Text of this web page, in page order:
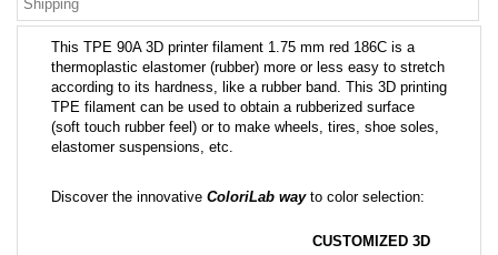
Shipping
This TPE 90A 3D printer filament 1.75 mm red 186C is a
thermoplastic elastomer (rubber) more or less easy to stretch
according to its hardness, like a rubber band. This 3D printing
TPE filament can be used to obtain a rubberized surface
(soft touch rubber feel) or to make wheels, tires, shoe soles,
elastomer suspensions, etc.
Discover the innovative ColoriLab wayto color selection:
CUSTOMIZED 3D